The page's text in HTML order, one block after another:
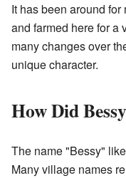
It has been around
and farmed here for a
many changes over
unique character.
How Did
The name "Bessy"
Many village names